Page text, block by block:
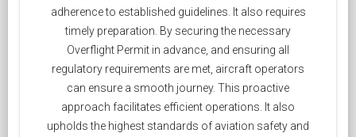
adherence to established guidelines. It also requires
timely preparation. By securing the necessary
Overflight Permit in advance, and ensuring all
regulatory requirements are met, aircraft operators
can ensure a smooth journey. This proactive
approach facilitates efficient operations. It also
upholds the highest standards of aviation safety and